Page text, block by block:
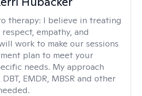
therapy: I believe in treating
empathy, and
work to make our sessions
plan to meet your
needs. My approach
EMDR, MBSR and other